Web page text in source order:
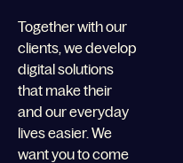
Together with our
clients, we develop
digital solutions
that make their
and our everyday
lives easier. We
want you to come